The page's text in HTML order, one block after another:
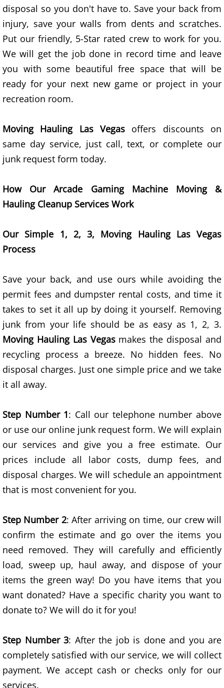
Yard Waste Removal Las Vegas
Construction Debris Removal Las Vegas
Hauling Company Las Vegas
Movers
Pricing
Site Map
Services
Household Junk Removal
Bed Removal
Bike Removal
Broken Exercise Bike Removal
Business Property Junk Removal
Computer Removal
Construction Project Junk Removal
Exercise Equipment Removal
House Clean Out Services
Household Appliances Removal
Household Construction Material
Household Furniture Removal
Household Landscaping Waste
Lawnmowers Removal
disposal so you don't have to. Save your back from
injury, save your walls from dents and scratches.
Put our friendly, 5-Star rated crew to work for you.
We will get the job done in record time and leave
you with some beautiful free space that will be
ready for your next new game or project in your
recreation room.
Moving Hauling Las Vegas offers discounts on
same day service, just call, text, or complete our
junk request form today.
How Our Arcade Gaming Machine Moving &
Hauling Cleanup Services Work
Our Simple 1, 2, 3, Moving Hauling Las Vegas
Process
Save your back, and use ours while avoiding the
permit fees and dumpster rental costs, and time it
takes to set it all up by doing it yourself. Removing
junk from your life should be as easy as 1, 2, 3.
Moving Hauling Las Vegasmakes the disposal and
recycling process a breeze. No hidden fees. No
disposal charges. Just one simple price and we take
it all away.
Step Number 1: Call our telephone number above
or use our online junk request form. We will explain
our services and give you a free estimate. Our
prices include all labor costs, dump fees, and
disposal charges. We will schedule an appointment
that is most convenient for you.
Step Number 2: After arriving on time, our crew will
confirm the estimate and go over the items you
need removed. They will carefully and efficiently
load, sweep up, haul away, and dispose of your
items the green way! Do you have items that you
want donated? Have a specific charity you want to
donate to? We will do it for you!
Step Number 3: After the job is done and you are
completely satisfied with our service, we will collect
payment. We accept cash or checks only for our
services.